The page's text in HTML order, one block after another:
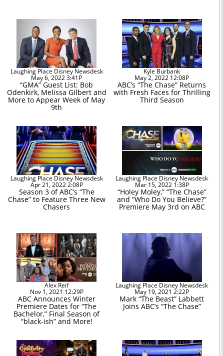
Laughing Place Disney Newsdesk
May 6, 2022 3:41P
“GMA” Guest List: Bob
Odenkirk, Melissa Gilbert and
More to Appear Week of May
9th
Kyle Burbank
May 2, 2022 12:08P
ABC’s “The Chase” Returns
with Fresh Faces for Thrilling
Third Season
Laughing Place Disney Newsdesk
Apr 21, 2022 2:08P
Season 3 of ABC’s “The
Chase” to Feature Three New
Chasers
Laughing Place Disney Newsdesk
Mar 15, 2022 1:38P
“Holey Moley,” “The Chase”
and “Who Do You Believe?”
Premiere May 3rd on ABC
Alex Reif
Nov 1, 2021 12:29P
ABC Announces Winter
Premiere Dates for “The
Bachelor,” Final Season of
“black-ish” and More!
Laughing Place Disney Newsdesk
May 19, 2021 2:22P
Mark “The Beast” Labbett
Joins ABC’s “The Chase”